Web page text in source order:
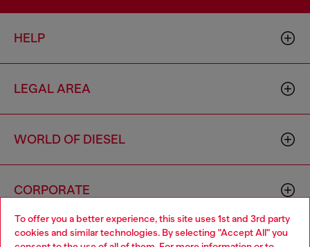
To offer you a better experience, this site uses 1st and 3rd party
cookies and similar technologies. By selecting "Accept All" you
HELP
LEGAL AREA
WORLD OF DIESEL
CORPORATE
Choose your location